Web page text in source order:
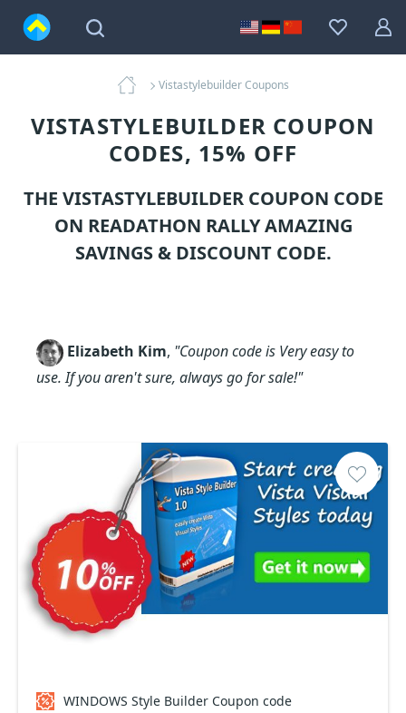
Vistastylebuilder Coupons
VISTASTYLEBUILDER COUPON
CODES, 15% OFF
THE VISTASTYLEBUILDER COUPON CODE
ON READATHON RALLY AMAZING
SAVINGS & DISCOUNT CODE.
Elizabeth Kim, "Coupon code is Very easy to
use. If you aren't sure, always go for sale!"
WINDOWS Style Builder Coupon code